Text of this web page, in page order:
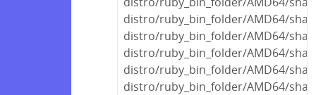
distro/ruby_bin_folder/AMD64/
distro/ruby_bin_folder/AMD64/
distro/ruby_bin_folder/AMD64/
distro/ruby_bin_folder/AMD64/
distro/ruby_bin_folder/AMD64/